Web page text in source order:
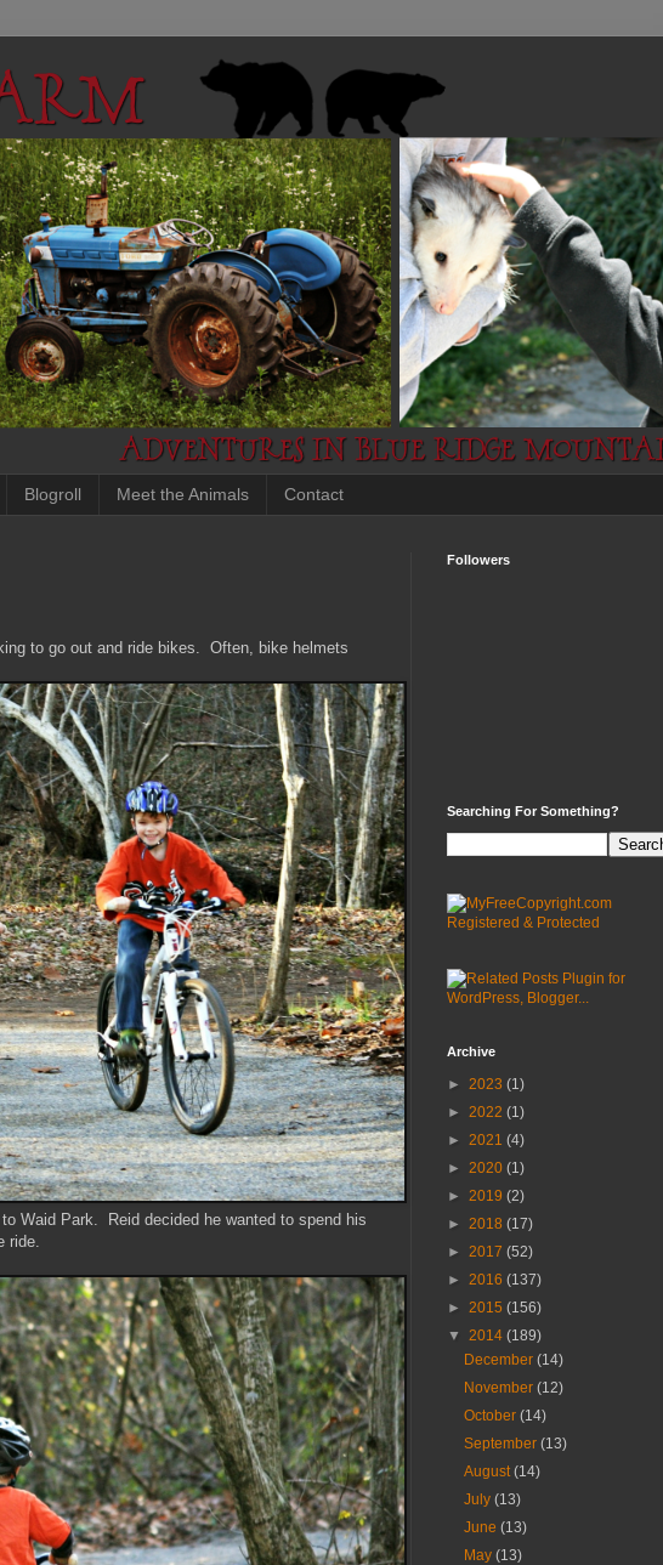
Blogroll Meet the Animals Contact
to go out and ride bikes. Often, bike helmets
Waid Park. Reid decided he wanted to spend his
ride.
Followers
Searching For Something?
Archive
► 2023 (1)
► 2022 (1)
► 2021 (4)
► 2020 (1)
► 2019 (2)
► 2018 (17)
► 2017 (52)
► 2016 (137)
► 2015 (156)
▼ 2014 (189)
December(14)
November(12)
October(14)
September(13)
August(14)
July(13)
June(13)
May(13)